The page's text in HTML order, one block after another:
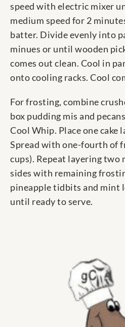
speed with electric mixer
medium speed for 2
batter. Divide evenly into
minues or until wooden
comes out clean. Cool in
onto cooling racks. Cool
For frosting, combine
box pudding mis and
Cool Whip. Place one cake
Spread with one-fourth of
cups). Repeat layering two
sides with remaining
pineapple tidbits and mint
until ready to serve.